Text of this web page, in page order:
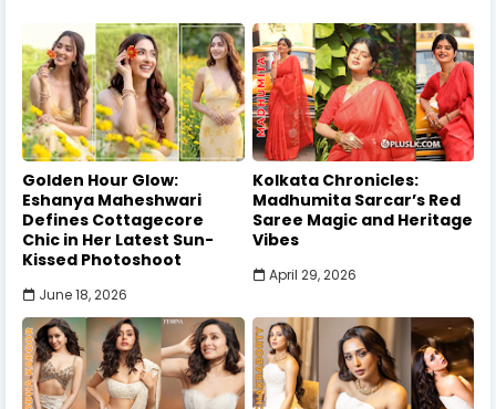
Golden Hour Glow:
Eshanya Maheshwari
Defines Cottagecore
Chic in Her Latest Sun-
Kissed Photoshoot
June 18, 2026
Kolkata Chronicles:
Madhumita Sarcar’s Red
Saree Magic and Heritage
Vibes
April 29, 2026